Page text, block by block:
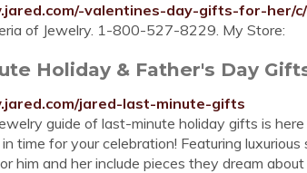
valentines-day-gifts-for-her/
of Jewelry. 1-800-527-8229. My Store:
Holiday & Father's Day
jared-last-minute-gifts
guide of last-minute holiday gifts is
time for your celebration! Featuring
him and her include pieces they dream